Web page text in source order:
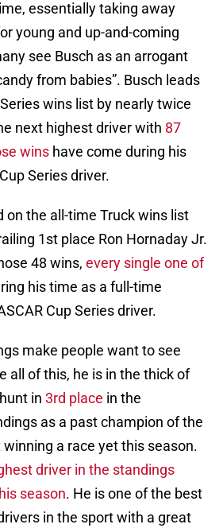
essentially taking away
young and up-and-coming
see Busch as an arrogant
from babies”. Busch leads
wins list by nearly twice
next highest driver with 87
wins have come during his
Series driver.
on the all-time Truck wins list
1st place Ron Hornaday Jr.
48 wins, every single one of
his time as a full-time
Cup Series driver.
make people want to see
all of this, he is in the thick of
in 3rd place in the
as a past champion of the
a race yet this season.
driver in the standings
season. He is one of the best
in the sport with a great